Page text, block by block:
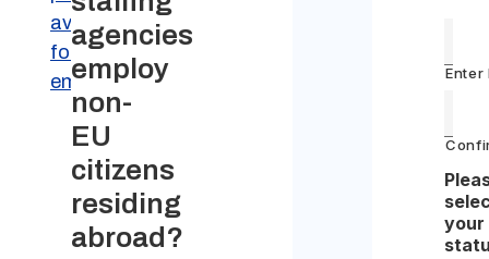
available
for certain
employers
agencies
employ
non-
EU
citizens
residing
abroad?
Enter
your